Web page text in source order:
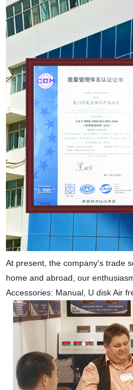
At present, the company's trade
home and abroad, our
Accessories: Manual, U disk Air